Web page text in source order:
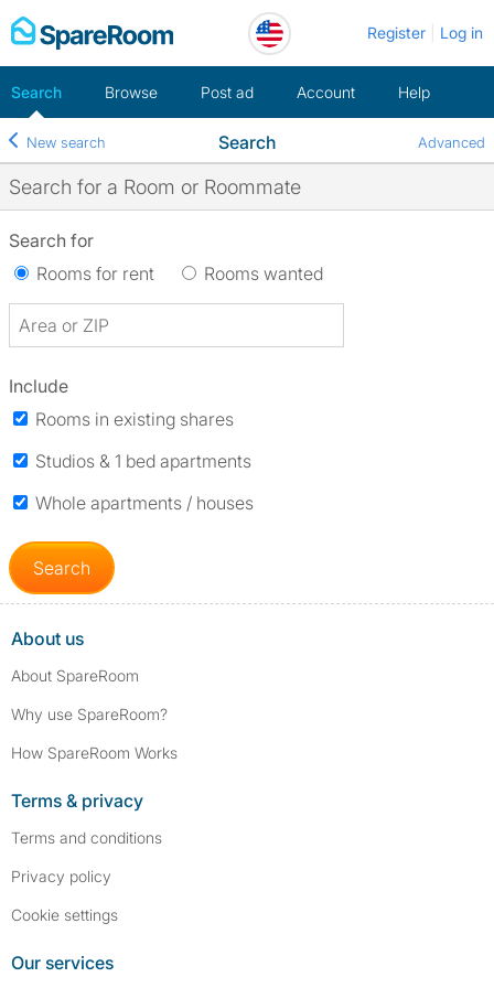
Skip
to
content
Register Log in
Search Browse Post ad Account Help
Search
New search Advanced
Search for a Room or Roommate
Search for
Rooms for rent
Rooms wanted
Include
Rooms in existing shares
Studios & 1 bed apartments
Whole apartments / houses
Search
About us
About SpareRoom
Why use SpareRoom?
How SpareRoom Works
Terms & privacy
Terms and conditions
Privacy policy
Cookie settings
Our services